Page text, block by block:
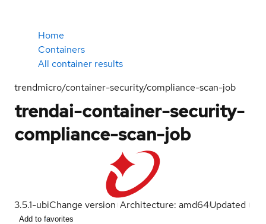
Home
Containers
All container results
trendmicro/container-security/compliance-scan-job
trendai-container-security-
compliance-scan-job
3.5.1-ubiChange version Architecture: amd64Updated
Add to favorites